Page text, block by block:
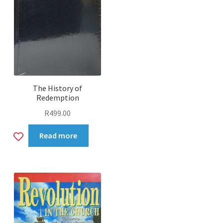
Prayer
Sabbath School
Sharing
Stories
Teens
Food
Media
The History of
Redemption
R499.00
AddRead more